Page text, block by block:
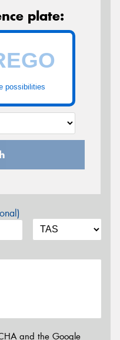
plate:
possibilities
and the Google